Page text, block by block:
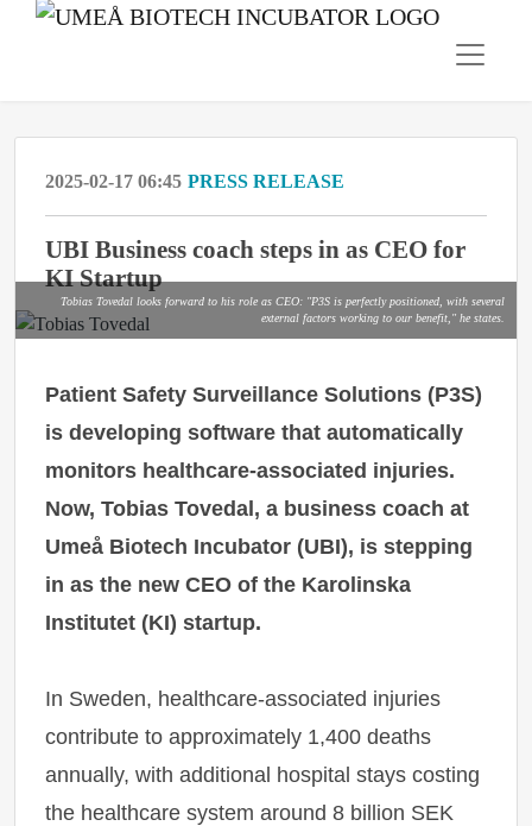
2025-02-17 06:45 PRESS RELEASE
UBI Business coach steps in as CEO for
KI Startup
Tobias Tovedal looks forward to his role as CEO: "P3S is perfectly positioned, with several
external factors working to our benefit," he states.
Patient Safety Surveillance Solutions (P3S)
is developing software that automatically
monitors healthcare-associated injuries.
Now, Tobias Tovedal, a business coach at
Umeå Biotech Incubator (UBI), is stepping
in as the new CEO of the Karolinska
Institutet (KI) startup.
In Sweden, healthcare-associated injuries
contribute to approximately 1,400 deaths
annually, with additional hospital stays costing
the healthcare system around 8 billion SEK